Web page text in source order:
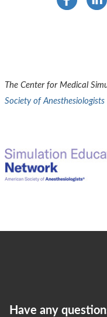
The Center for Medical
Society of Anesthesiologists
Have any